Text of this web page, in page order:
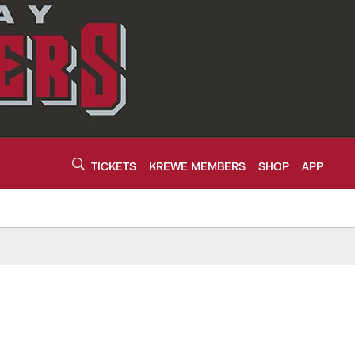
TICKETS KREWE MEMBERS SHOP APP